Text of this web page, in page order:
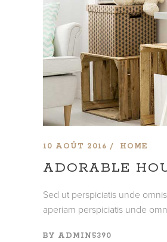
10 AOÛT 2016 HOME
ADORABLE
Sed ut perspiciatis unde
aperiam perspiciatis unde
BY ADMIN5390